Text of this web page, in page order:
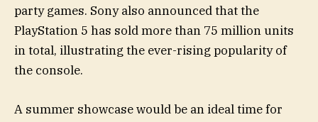
party games. Sony also announced that the
PlayStation 5 has sold more than 75 million units
in total, illustrating the ever-rising popularity of
the console.
A summer showcase would be an ideal time for